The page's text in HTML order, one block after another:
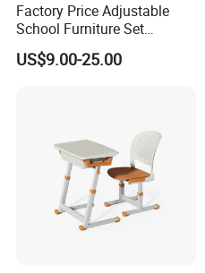
Factory Price Adjustable
School Furniture Set
Student Desk Chair Child
Use
US$9.00-25.00